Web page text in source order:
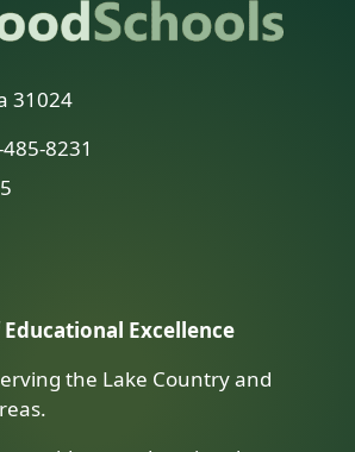
31024
8231
Excellence
the Lake Country and